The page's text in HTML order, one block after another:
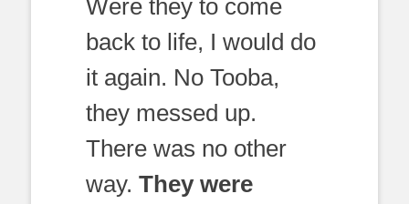
Were they to come
back to life, I would do
it again. No Tooba,
they messed up.
There was no other
way. They were